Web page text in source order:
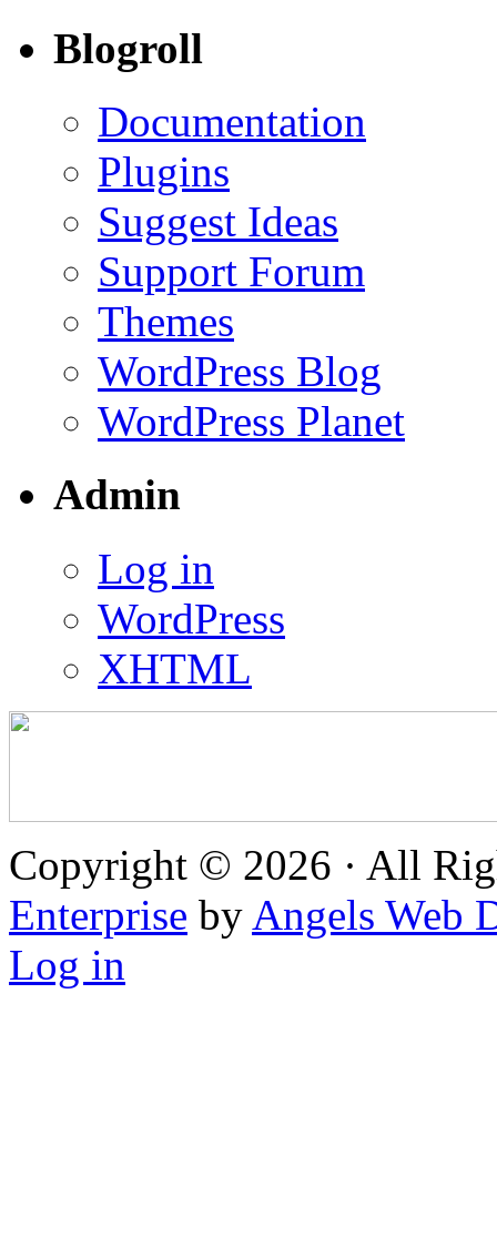
Blogroll
Documentation
Plugins
Suggest Ideas
Support Forum
Themes
WordPress Blog
WordPress Planet
Admin
Log in
WordPress
XHTML
Copyright © 2026 · All
Enterprise by Angels Web
Log in